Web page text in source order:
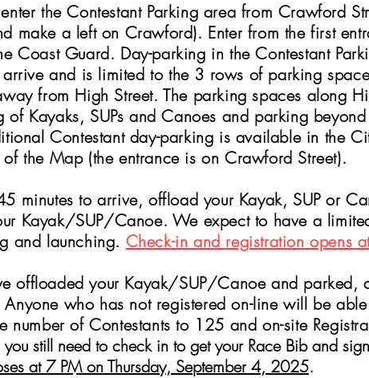
the Contestant Parking area from Crawford
make a left on Crawford). Enter from the first
Coast Guard. Day-parking in the Contestant
arrive and is limited to the 3 rows of parking
from High Street. The parking spaces along
of Kayaks, SUPs and Canoes and parking
Contestant day-parking is available in the
the Map (the entrance is on Crawford Street).
minutes to arrive, offload your Kayak, SUP or
Kayak/SUP/Canoe. We expect to have a
and launching. Check-in and registration opens
offloaded your Kayak/SUP/Canoe and parked,
who has not registered on-line will be
number of Contestants to 125 and on-site
you still need to check in to get your Race Bib and
at 7 PM on Thursday, September 4, 2025.